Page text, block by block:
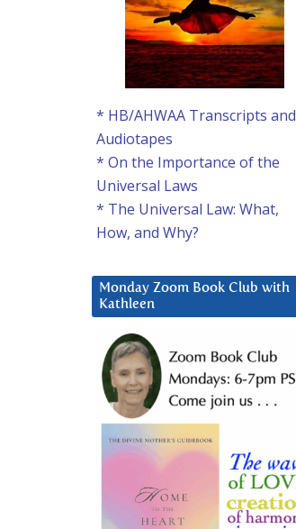
* HB/AHWAA Transcripts and
Audiotapes
* On the Importance of the
Universal Laws
* The Universal Law: What,
How, and Why?
Monday Zoom Book Club with
Kathleen